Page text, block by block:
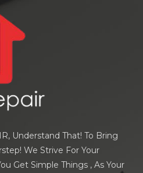
Understand That! To Bring
We Strive For Your
Get Simple Things , As Your